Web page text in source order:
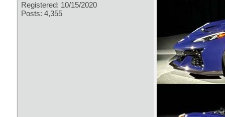
Registered: 10/15/2020
Posts: 4,355